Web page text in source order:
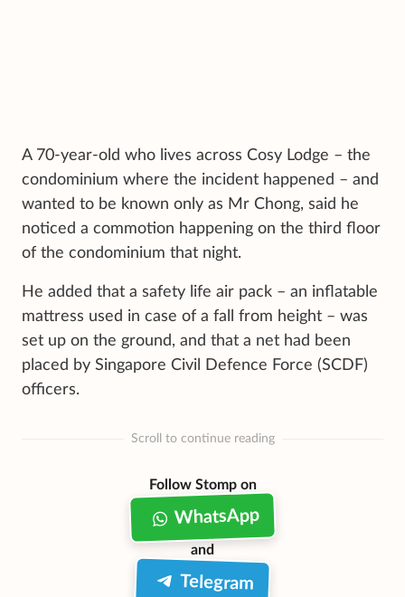
A 70-year-old who lives across Cosy Lodge – the
condominium where the incident happened – and
wanted to be known only as Mr Chong, said he
noticed a commotion happening on the third floor
of the condominium that night.
He added that a safety life air pack – an inflatable
mattress used in case of a fall from height – was
set up on the ground, and that a net had been
placed by Singapore Civil Defence Force (SCDF)
officers.
Scroll to continue reading
Follow Stomp on
WhatsApp
and
Telegram